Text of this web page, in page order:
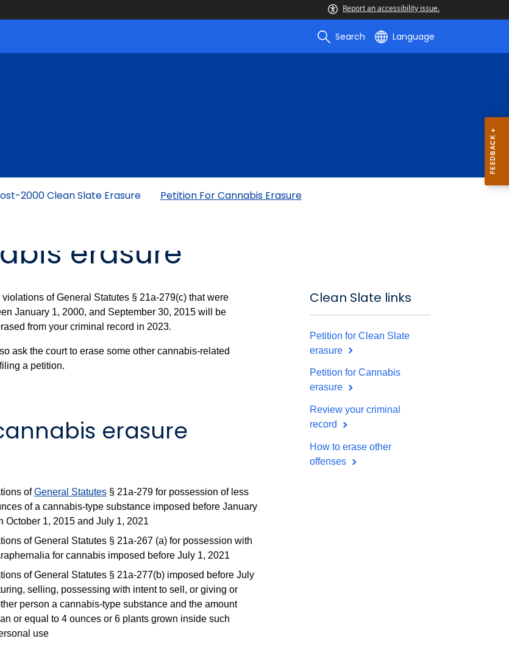
Report an accessibility issue.
Search Language
2000 Clean Slate Erasure Petition For Cannabis Erasure
erasure
of General Statutes § 21a-279(c) that were
January 1, 2000, and September 30, 2015 will be
from your criminal record in 2023.
ask the court to erase some other cannabis-related
a petition.
erasure
ofGeneral Statutes§ 21a-279 for possession of less
of a cannabis-type substance imposed before January
October 1, 2015 and July 1, 2021
of General Statutes § 21a-267 (a) for possession with
for cannabis imposed before July 1, 2021
of General Statutes § 21a-277(b) imposed before July
selling, possessing with intent to sell, or giving or
person a cannabis-type substance and the amount
or equal to 4 ounces or 6 plants grown inside such
use
Clean Slate links
Petition for Clean Slate
erasure
Petition for Cannabis
erasure
Review your criminal
record
How to erase other
offenses